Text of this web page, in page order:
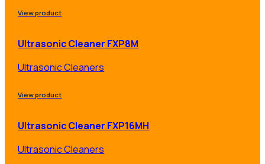
View product
Ultrasonic Cleaner FXP8M
Ultrasonic Cleaners
View product
Ultrasonic Cleaner FXP16MH
Ultrasonic Cleaners